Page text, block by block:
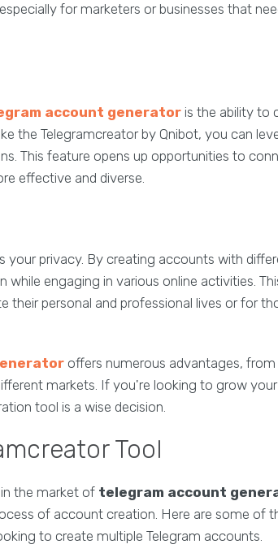
for marketers or businesses that
account generator is the ability to
the Telegramcreator by Qnibot, you can
This feature opens up opportunities to
effective and diverse.
your privacy. By creating accounts with
engaging in various online activities.
their personal and professional lives or for
offers numerous advantages, from
markets. If you're looking to grow
tool is a wise decision.
Tool
the market of telegram account
of account creation. Here are some of
to create multiple Telegram accounts.